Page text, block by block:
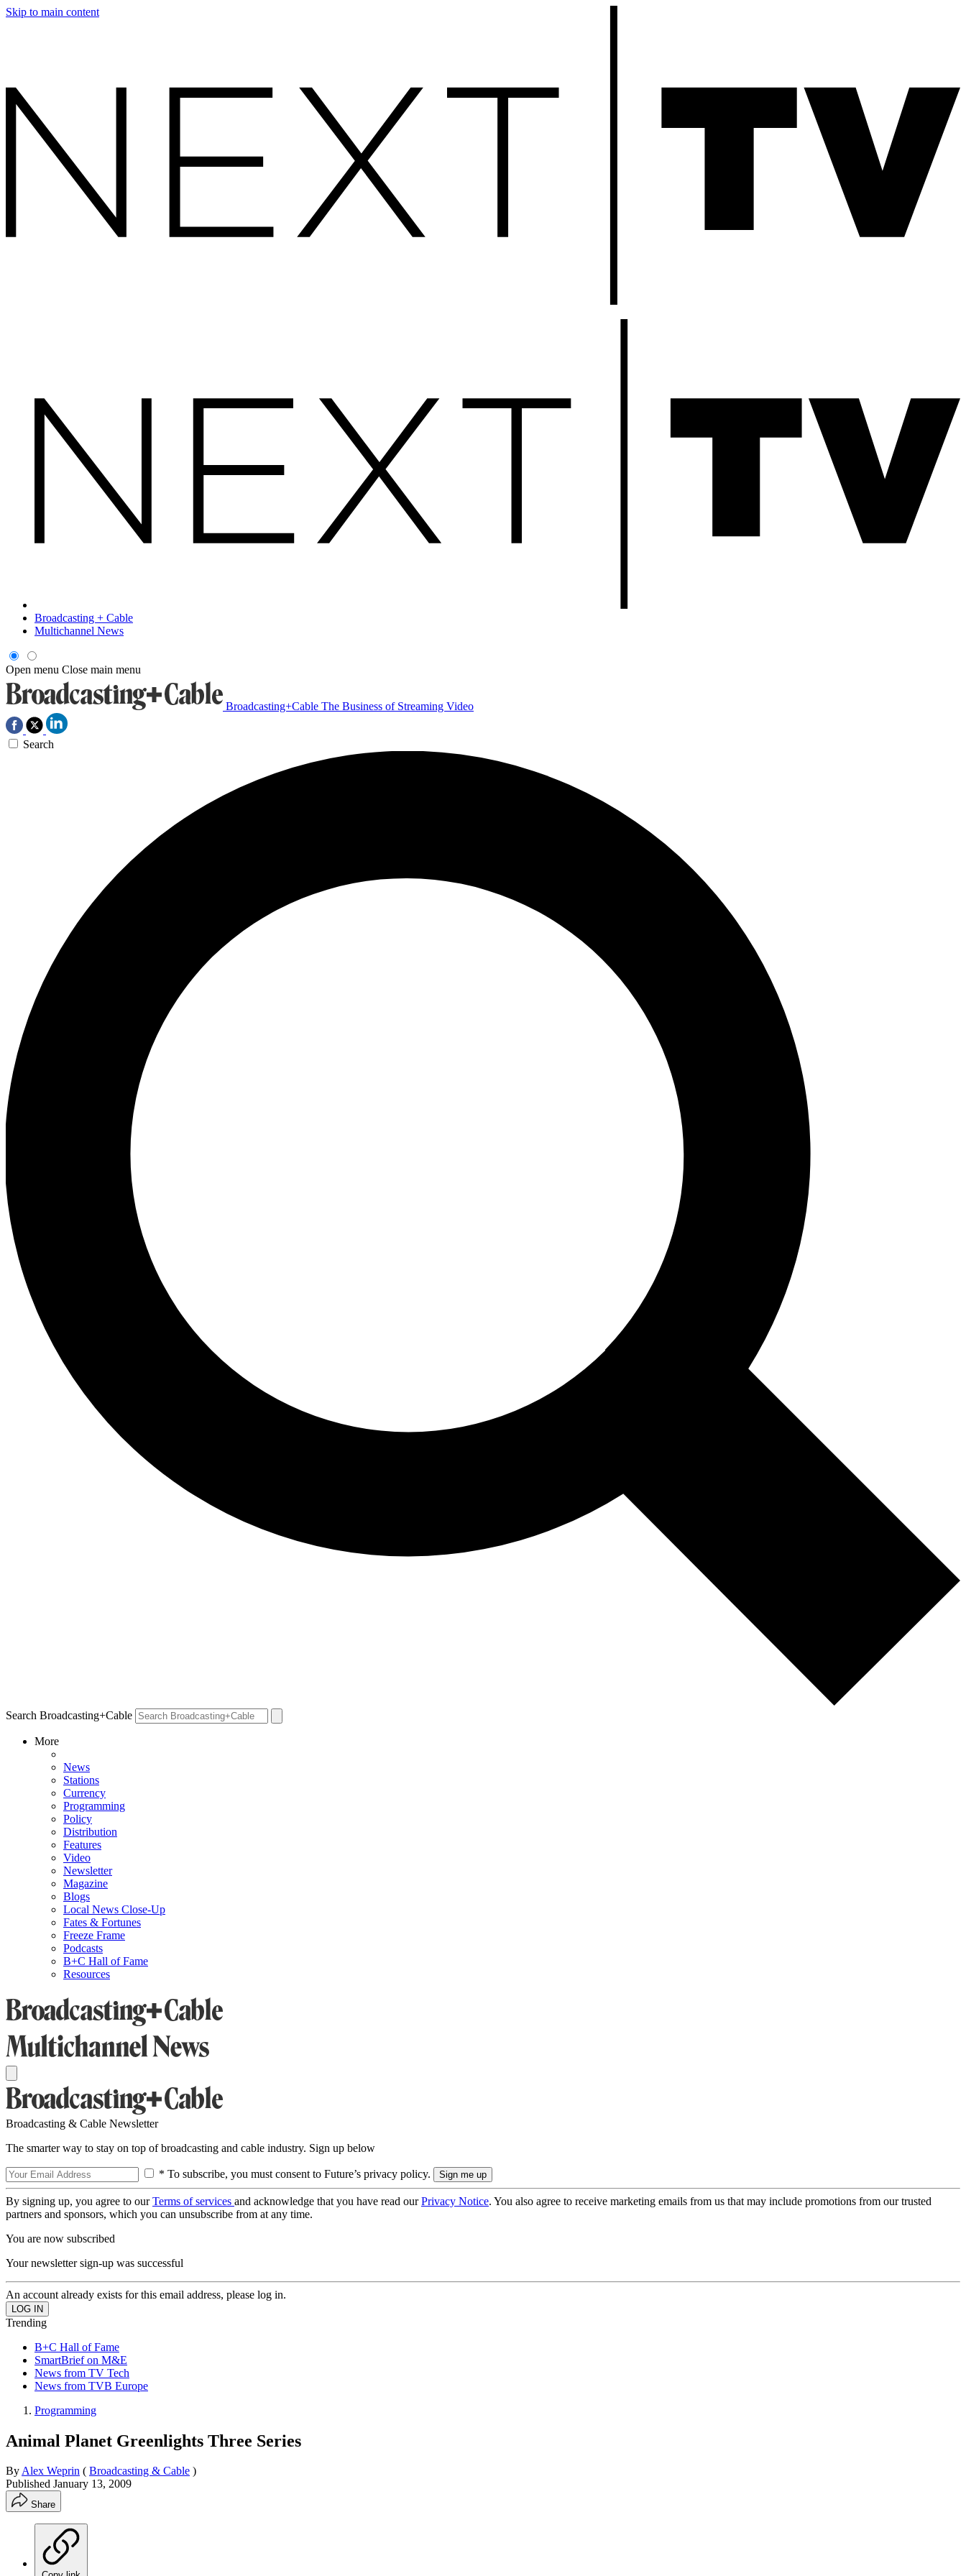
Skip to main content
Broadcasting + Cable
Multichannel News
Open menu Close main menu
Broadcasting+Cable The Business of Streaming Video
Search
Search Broadcasting+Cable
More
News
Stations
Currency
Programming
Policy
Distribution
Features
Video
Newsletter
Magazine
Blogs
Local News Close-Up
Fates & Fortunes
Freeze Frame
Podcasts
B+C Hall of Fame
Resources
Broadcasting & Cable Newsletter
The smarter way to stay on top of broadcasting and cable industry. Sign up below
* To subscribe, you must consent to Future’s privacy policy.
By signing up, you agree to ourTerms of services and acknowledge that you have read ourPrivacy Notice. You also agree to receive marketing emails from us that may include promotions from our trusted
partners and sponsors, which you can unsubscribe from at any time.
You are now subscribed
Your newsletter sign-up was successful
An account already exists for this email address, please log in.
Trending
B+C Hall of Fame
SmartBrief on M&E
News from TV Tech
News from TVB Europe
Programming
Animal Planet Greenlights Three Series
ByAlex Weprin ( Broadcasting & Cable )
Published January 13, 2009
Share